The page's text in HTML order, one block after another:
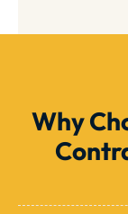
Why